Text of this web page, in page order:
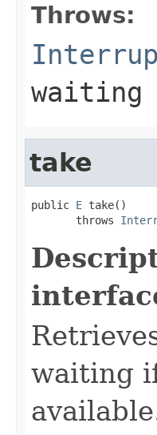
Throws:
waiting
take
public E take()
       throws
waiting